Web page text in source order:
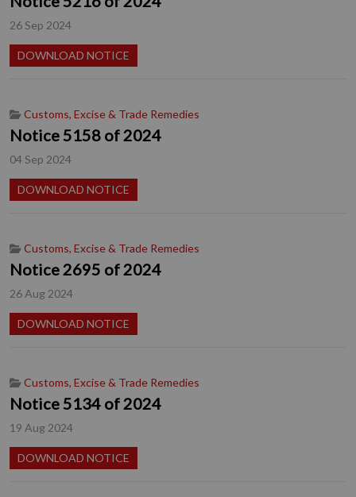
26 Sep 2024
DOWNLOAD NOTICE
Customs, Excise & Trade Remedies
Notice 5158 of 2024
04 Sep 2024
DOWNLOAD NOTICE
Customs, Excise & Trade Remedies
Notice 2695 of 2024
26 Aug 2024
DOWNLOAD NOTICE
Customs, Excise & Trade Remedies
Notice 5134 of 2024
19 Aug 2024
DOWNLOAD NOTICE